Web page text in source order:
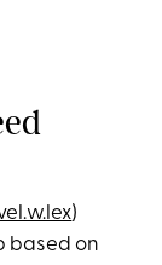
)
based on